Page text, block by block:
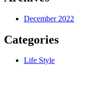
December 2022
Categories
Life Style